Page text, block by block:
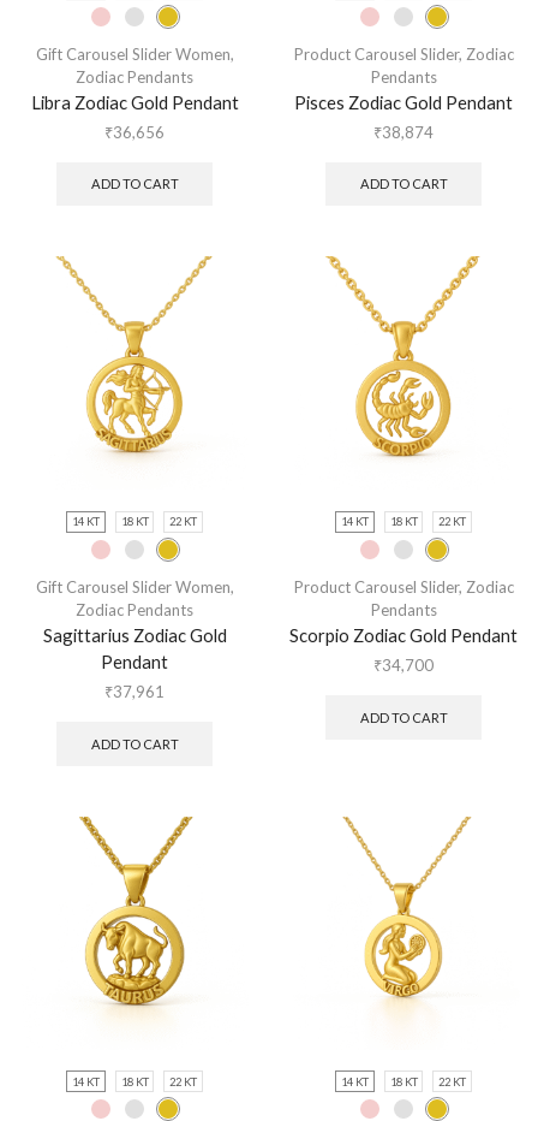
Gift Carousel Slider Women,
Zodiac Pendants
Libra Zodiac Gold Pendant
₹36,656
ADD TO CART
Product Carousel Slider, Zodiac
Pendants
Pisces Zodiac Gold Pendant
₹38,874
ADD TO CART
14 KT 18 KT 22 KT
Gift Carousel Slider Women,
Zodiac Pendants
Sagittarius Zodiac Gold
Pendant
₹37,961
ADD TO CART
14 KT 18 KT 22 KT
Product Carousel Slider, Zodiac
Pendants
Scorpio Zodiac Gold Pendant
₹34,700
ADD TO CART
14 KT 18 KT 22 KT 14 KT 18 KT 22 KT